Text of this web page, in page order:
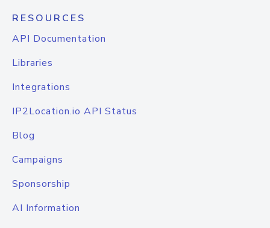
RESOURCES
API Documentation
Libraries
Integrations
IP2Location.io API Status
Blog
Campaigns
Sponsorship
AI Information